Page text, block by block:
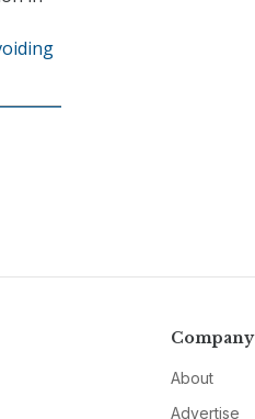
Company
About
Advertise